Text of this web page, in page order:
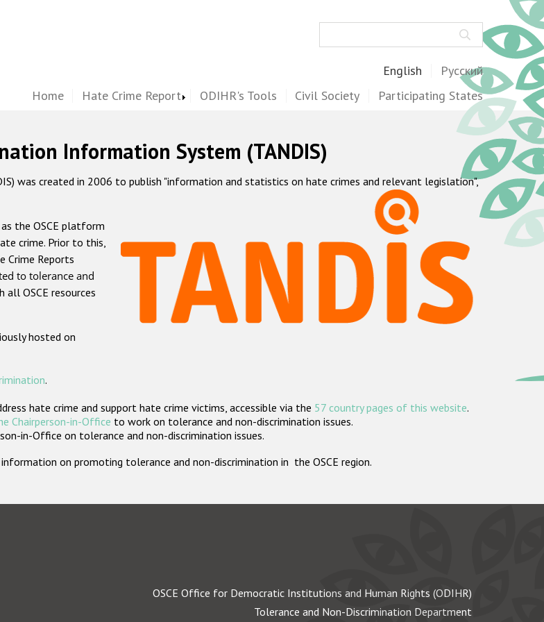
English Русский
Home Hate Crime Report ODIHR's Tools Civil Society Participating States
Information System (TANDIS)
was created in 2006 to publish "information and statistics on hate crimes and relevant legislation",
the OSCE platform
crime. Prior to this,
Crime Reports
to tolerance and
all OSCE resources
hosted on
.
hate crime and support hate crime victims, accessible via the 57 country pages of this website.
Chairperson-in-Office to work on tolerance and non-discrimination issues.
in-Office on tolerance and non-discrimination issues.
on promoting tolerance and non-discrimination in the OSCE region.
OSCE Office for Democratic Institutions and Human Rights (ODIHR)
Tolerance and Non-Discrimination Department